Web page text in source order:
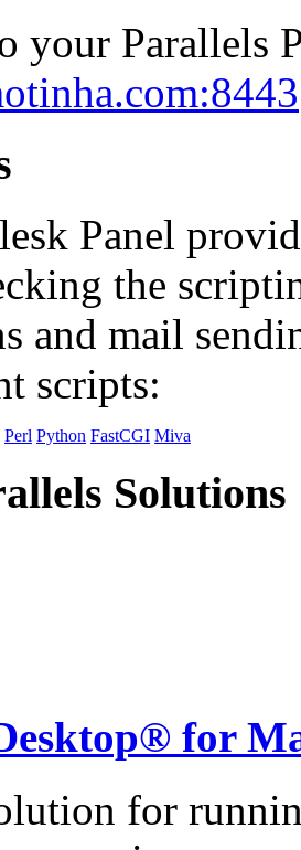
your Parallels
Panel
the
and mail
scripts:
Perl Python FastCGI Miva
Solutions
for
for